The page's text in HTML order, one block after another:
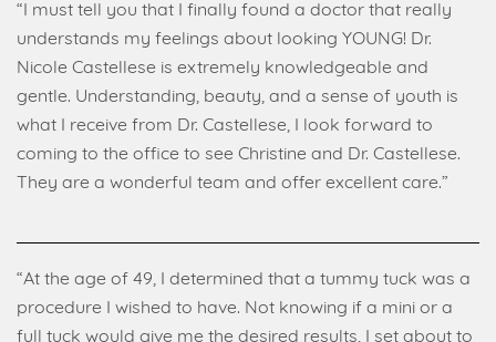
“I must tell you that I finally found a doctor that really
understands my feelings about looking YOUNG! Dr.
Nicole Castellese is extremely knowledgeable and
gentle. Understanding, beauty, and a sense of youth is
what I receive from Dr. Castellese, I look forward to
coming to the office to see Christine and Dr. Castellese.
They are a wonderful team and offer excellent care.”
“At the age of 49, I determined that a tummy tuck was a
procedure I wished to have. Not knowing if a mini or a
full tuck would give me the desired results, I set about to